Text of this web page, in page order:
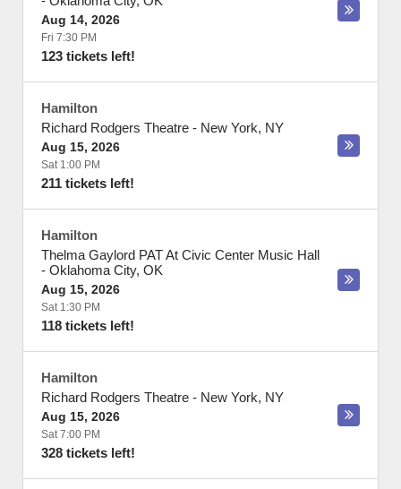
Aug 14, 2026
Fri 7:30 PM
123 tickets left!
Hamilton
Richard Rodgers Theatre - New York, NY
Aug 15, 2026
Sat 1:00 PM
211 tickets left!
Hamilton
Thelma Gaylord PAT At Civic Center Music Hall
- Oklahoma City, OK
Aug 15, 2026
Sat 1:30 PM
118 tickets left!
Hamilton
Richard Rodgers Theatre - New York, NY
Aug 15, 2026
Sat 7:00 PM
328 tickets left!